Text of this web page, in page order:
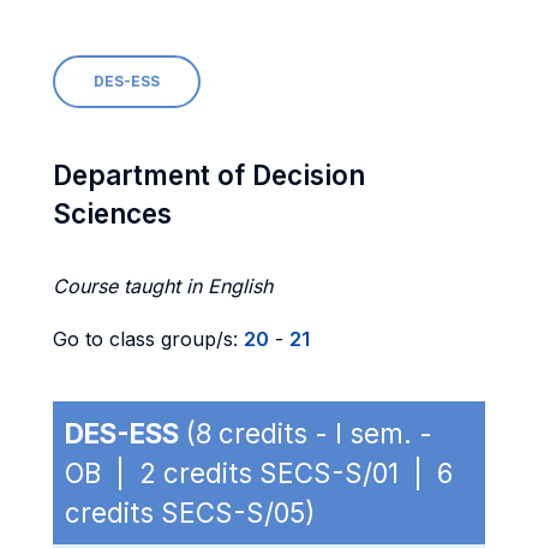
DES-ESS
Department of Decision
Sciences
Course taught in English
Go to class group/s: 20 - 21
DES-ESS (8 credits - I sem. -
OB | 2 credits SECS-S/01 | 6
credits SECS-S/05)